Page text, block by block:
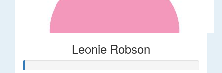
Leonie Robson